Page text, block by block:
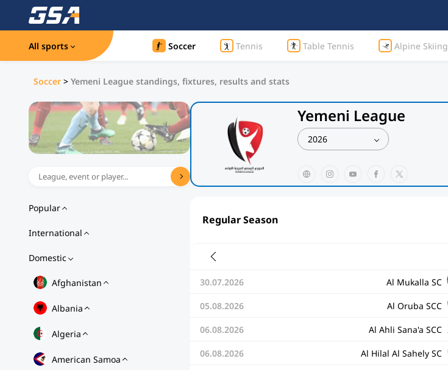
All sports Soccer Tennis Table Tennis Alpine Skiing
Soccer > Yemeni League standings, fixtures, results and stats
Popular
International
Domestic
Afghanistan
Albania
Algeria
American Samoa
Yemeni League
2026
Regular Season
30.07.2026 Al Mukalla SC
05.08.2026 Al Oruba SCC
06.08.2026 Al Ahli Sana'a SCC
06.08.2026 Al Hilal Al Sahely SC